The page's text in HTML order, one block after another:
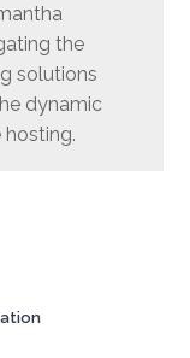
the
solutions
dynamic